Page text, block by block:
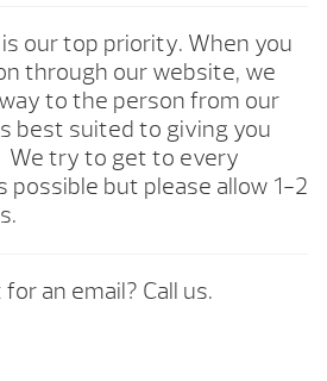
our top priority. When you
through our website, we
to the person from our
best suited to giving you
try to get to every
possible but please allow 1-2
an email? Call us.